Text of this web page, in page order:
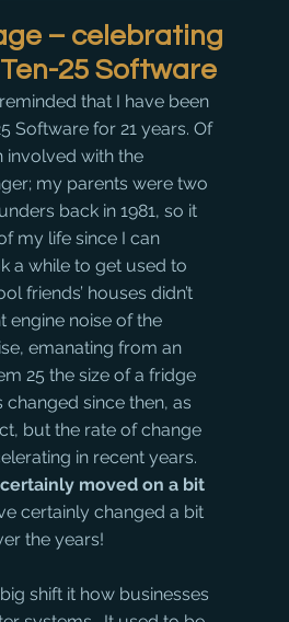
– celebrating
25 Software
that I have been
Software for 21 years. Of
involved with the
my parents were two
back in 1981, so it
my life since I can
a while to get used to
friends’ houses didn’t
engine noise of the
emanating from an
25 the size of a fridge
changed since then, as
but the rate of change
in recent years.
moved on a bit
certainly changed a bit
the years!
shift it how businesses